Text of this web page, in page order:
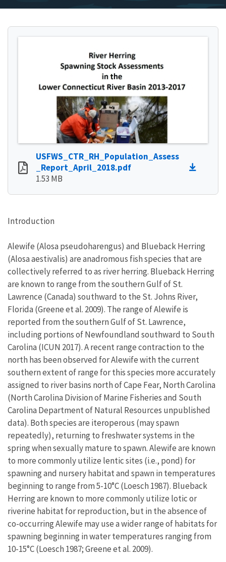
USFWS_CTR_RH_Population_Assess
_Report_April_2018.pdf
1.53 MB
Introduction
Alewife (Alosa pseudoharengus) and Blueback Herring
(Alosa aestivalis) are anadromous fish species that are
collectively referred to as river herring. Blueback Herring
are known to range from the southern Gulf of St.
Lawrence (Canada) southward to the St. Johns River,
Florida (Greene et al. 2009). The range of Alewife is
reported from the southern Gulf of St. Lawrence,
including portions of Newfoundland southward to South
Carolina (ICUN 2017). A recent range contraction to the
north has been observed for Alewife with the current
southern extent of range for this species more accurately
assigned to river basins north of Cape Fear, North Carolina
(North Carolina Division of Marine Fisheries and South
Carolina Department of Natural Resources unpublished
data). Both species are iteroperous (may spawn
repeatedly), returning to freshwater systems in the
spring when sexually mature to spawn. Alewife are known
to more commonly utilize lentic sites (i.e., pond) for
spawning and nursery habitat and spawn in temperatures
beginning to range from 5-10°C (Loesch 1987). Blueback
Herring are known to more commonly utilize lotic or
riverine habitat for reproduction, but in the absence of
co-occurring Alewife may use a wider range of habitats for
spawning beginning in water temperatures ranging from
10-15°C (Loesch 1987; Greene et al. 2009).